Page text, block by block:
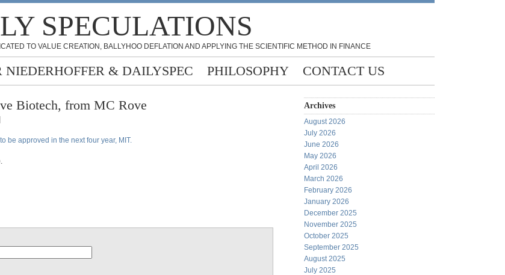
SPECULATIONS
TO VALUE CREATION, BALLYHOO DEFLATION AND APPLYING THE SCIENTIFIC METHOD IN FINANCE
& DAILYSPEC PHILOSOPHY CONTACT US
Biotech, from MC Rove
be approved in the next four year, MIT.
Archives
August 2026
July 2026
June 2026
May 2026
April 2026
March 2026
February 2026
January 2026
December 2025
November 2025
October 2025
September 2025
August 2025
July 2025